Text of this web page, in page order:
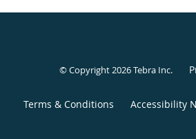
© Copyright 2026Tebra Inc.
Terms & Conditions Accessibility